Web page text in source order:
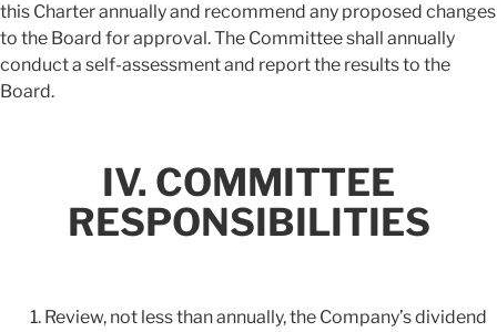
this Charter annually and recommend any proposed changes
to the Board for approval. The Committee shall annually
conduct a self-assessment and report the results to the
Board.
IV. COMMITTEE
RESPONSIBILITIES
Review, not less than annually, the Company’s dividend